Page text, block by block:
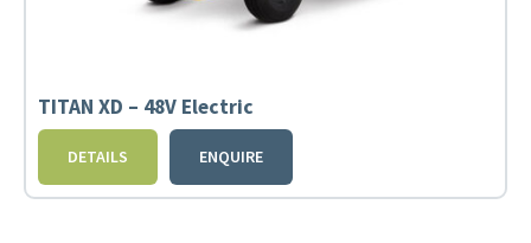
TITAN XD – 48V Electric
DETAILS ENQUIRE